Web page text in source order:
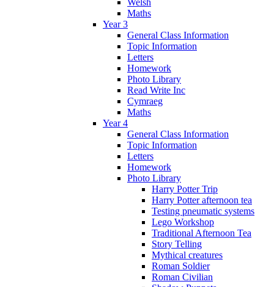
Maths
Year 3
General Class Information
Topic Information
Letters
Homework
Photo Library
Read Write Inc
Cymraeg
Maths
Year 4
General Class Information
Topic Information
Letters
Homework
Photo Library
Harry Potter Trip
Harry Potter afternoon tea
Testing pneumatic systems
Lego Workshop
Traditional Afternoon Tea
Story Telling
Mythical creatures
Roman Soldier
Roman Civilian